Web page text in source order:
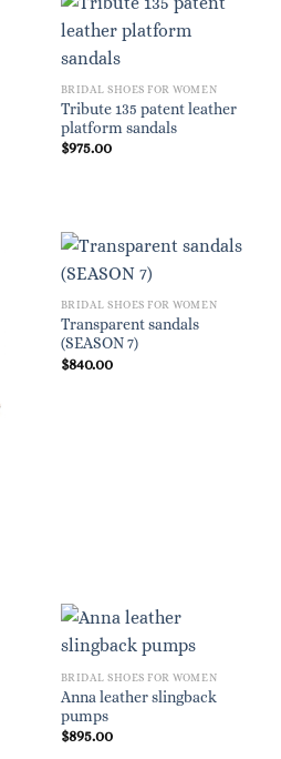
BRIDAL SHOES FOR WOMEN
Tribute 135 patent leather
platform sandals
$975.00
BRIDAL SHOES FOR WOMEN
Transparent sandals
(SEASON 7)
$840.00
BRIDAL SHOES FOR WOMEN
Anna leather slingback
pumps
$895.00